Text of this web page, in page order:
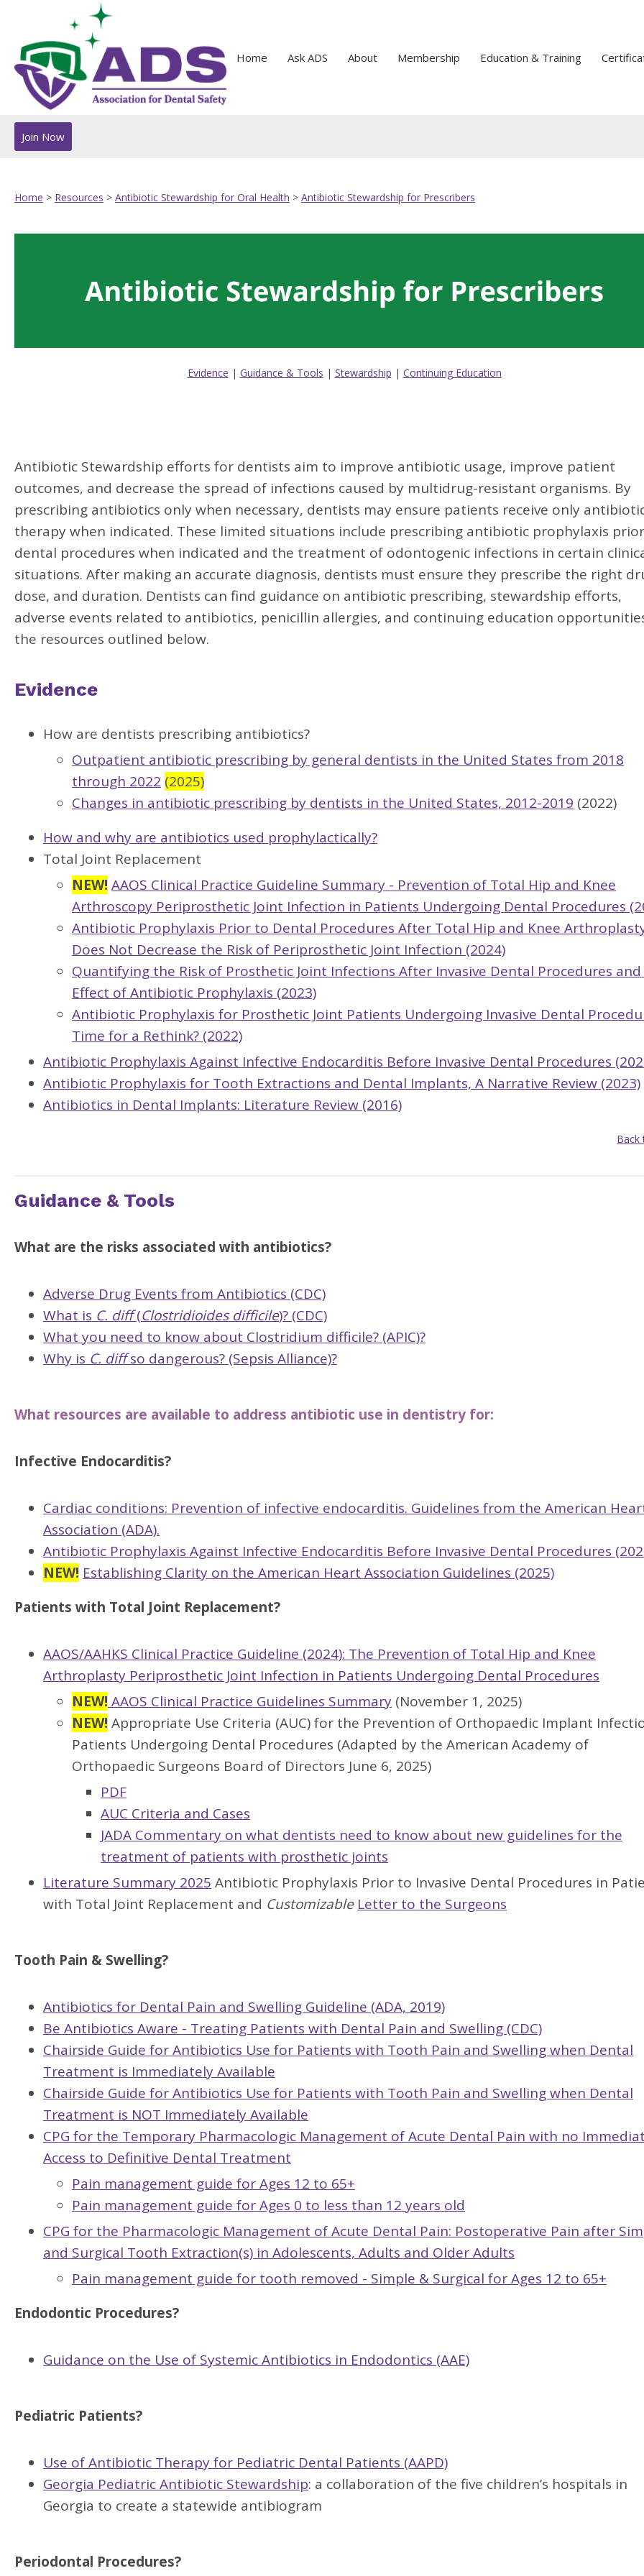
Home Ask ADS About Membership Education & Training
Join Now
Home > Resources > Antibiotic Stewardship for Oral Health > Antibiotic Stewardship for Prescribers
Evidence | Guidance & Tools | Stewardship | Continuing Education
Antibiotic Stewardship efforts for dentists aim to improve antibiotic usage, improve patient
outcomes, and decrease the spread of infections caused by multidrug-resistant organisms. By
prescribing antibiotics only when necessary, dentists may ensure patients receive only
therapy when indicated. These limited situations include prescribing antibiotic prophylaxis
dental procedures when indicated and the treatment of odontogenic infections in certain
situations. After making an accurate diagnosis, dentists must ensure they prescribe the right
dose, and duration. Dentists can find guidance on antibiotic prescribing, stewardship efforts,
adverse events related to antibiotics, penicillin allergies, and continuing education
the resources outlined below.
Evidence
How are dentists prescribing antibiotics?
Outpatient antibiotic prescribing by general dentists in the United States from 2018
through 2022 (2025)
Changes in antibiotic prescribing by dentists in the United States, 2012-2019 (2022)
How and why are antibiotics used prophylactically?
Total Joint Replacement
NEW! AAOS Clinical Practice Guideline Summary - Prevention of Total Hip and Knee
Arthroscopy Periprosthetic Joint Infection in Patients Undergoing Dental Procedures
Antibiotic Prophylaxis Prior to Dental Procedures After Total Hip and Knee
Does Not Decrease the Risk of Periprosthetic Joint Infection (2024)
Quantifying the Risk of Prosthetic Joint Infections After Invasive Dental Procedures
Effect of Antibiotic Prophylaxis (2023)
Antibiotic Prophylaxis for Prosthetic Joint Patients Undergoing Invasive Dental
Time for a Rethink? (2022)
Antibiotic Prophylaxis Against Infective Endocarditis Before Invasive Dental Procedures
Antibiotic Prophylaxis for Tooth Extractions and Dental Implants, A Narrative Review (2023)
Antibiotics in Dental Implants: Literature Review (2016)
Back
Guidance & Tools
What are the risks associated with antibiotics?
Adverse Drug Events from Antibiotics (CDC)
What is C. diff(Clostridioides difficile)? (CDC)
What you need to know about Clostridium difficile? (APIC)?
Why is C. diffso dangerous? (Sepsis Alliance)?
What resources are available to address antibiotic use in dentistry for:
Infective Endocarditis?
Cardiac conditions: Prevention of infective endocarditis. Guidelines from the American
Association (ADA).
Antibiotic Prophylaxis Against Infective Endocarditis Before Invasive Dental Procedures
NEW! Establishing Clarity on the American Heart Association Guidelines (2025)
Patients with Total Joint Replacement?
AAOS/AAHKS Clinical Practice Guideline (2024): The Prevention of Total Hip and Knee
Arthroplasty Periprosthetic Joint Infection in Patients Undergoing Dental Procedures
NEW! AAOS Clinical Practice Guidelines Summary (November 1, 2025)
NEW! Appropriate Use Criteria (AUC) for the Prevention of Orthopaedic Implant
Patients Undergoing Dental Procedures (Adapted by the American Academy of
Orthopaedic Surgeons Board of Directors June 6, 2025)
PDF
AUC Criteria and Cases
JADA Commentary on what dentists need to know about new guidelines for the
treatment of patients with prosthetic joints
Literature Summary 2025 Antibiotic Prophylaxis Prior to Invasive Dental Procedures in
with Total Joint Replacement and Customizable Letter to the Surgeons
Tooth Pain & Swelling?
Antibiotics for Dental Pain and Swelling Guideline (ADA, 2019)
Be Antibiotics Aware - Treating Patients with Dental Pain and Swelling (CDC)
Chairside Guide for Antibiotics Use for Patients with Tooth Pain and Swelling when Dental
Treatment is Immediately Available
Chairside Guide for Antibiotics Use for Patients with Tooth Pain and Swelling when Dental
Treatment is NOT Immediately Available
CPG for the Temporary Pharmacologic Management of Acute Dental Pain with no
Access to Definitive Dental Treatment
Pain management guide for Ages 12 to 65+
Pain management guide for Ages 0 to less than 12 years old
CPG for the Pharmacologic Management of Acute Dental Pain: Postoperative Pain after
and Surgical Tooth Extraction(s) in Adolescents, Adults and Older Adults
Pain management guide for tooth removed - Simple & Surgical for Ages 12 to 65+
Endodontic Procedures?
Guidance on the Use of Systemic Antibiotics in Endodontics (AAE)
Pediatric Patients?
Use of Antibiotic Therapy for Pediatric Dental Patients (AAPD)
Georgia Pediatric Antibiotic Stewardship: a collaboration of the five children’s hospitals in
Georgia to create a statewide antibiogram
Periodontal Procedures?